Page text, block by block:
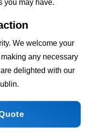
you may have.
We welcome your
any necessary
delighted with our